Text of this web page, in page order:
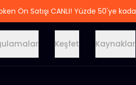
Ön Satışı CANLI! Yüzde 50'ye
Keşfet Kaynaklar